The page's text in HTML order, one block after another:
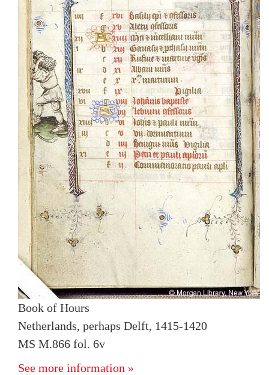
Book of Hours
Netherlands, perhaps Delft, 1415-1420
MS M.866 fol. 6v
See more information »